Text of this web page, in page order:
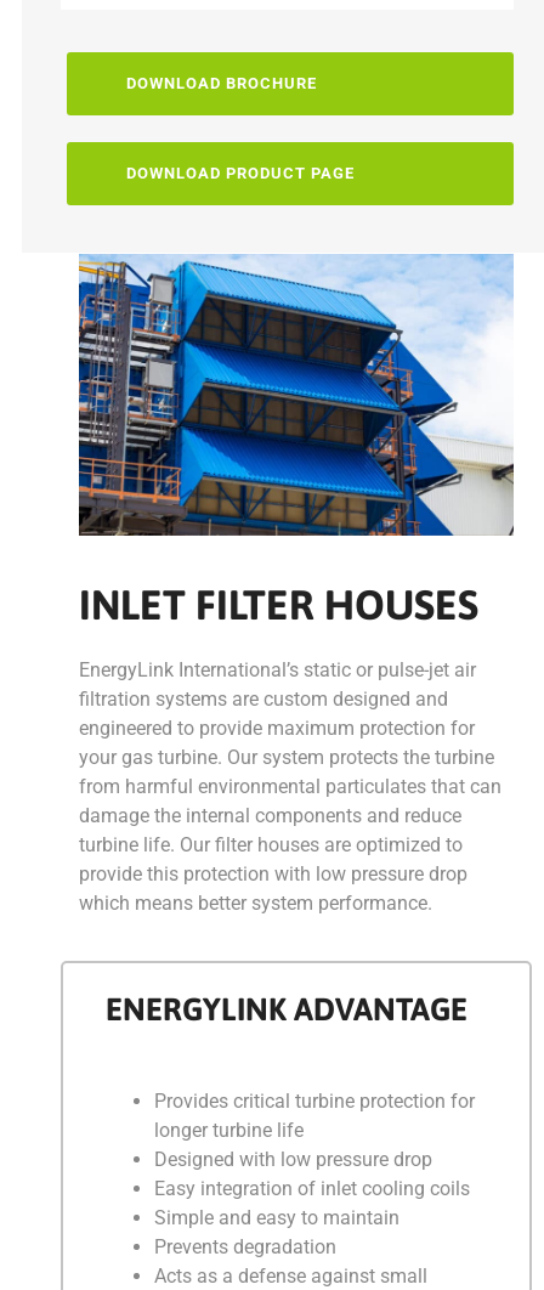
DOWNLOAD BROCHURE
DOWNLOAD PRODUCT PAGE
INLET FILTER HOUSES
EnergyLink International’s static or pulse-jet air
filtration systems are custom designed and
engineered to provide maximum protection for
your gas turbine. Our system protects the turbine
from harmful environmental particulates that can
damage the internal components and reduce
turbine life. Our filter houses are optimized to
provide this protection with low pressure drop
which means better system performance.
ENERGYLINK ADVANTAGE
Provides critical turbine protection for
longer turbine life
Designed with low pressure drop
Easy integration of inlet cooling coils
Simple and easy to maintain
Prevents degradation
Acts as a defense against small